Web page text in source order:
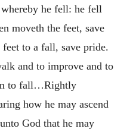
he fell: he fell
moveth the feet, save
to a fall, save pride.
and to improve and to
to fall…Rightly
how he may ascend
God that he may